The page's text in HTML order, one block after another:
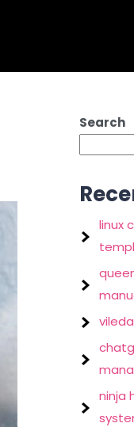
Search
linux
ninja